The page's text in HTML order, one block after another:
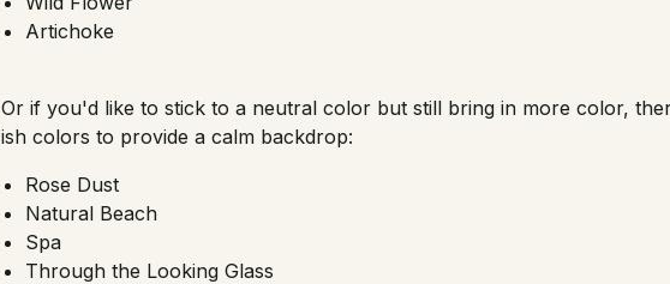
Artichoke
Or if you'd like to stick to a neutral color but still bring in more color,
ish colors to provide a calm backdrop:
Rose Dust
Natural Beach
Spa
Through the Looking Glass